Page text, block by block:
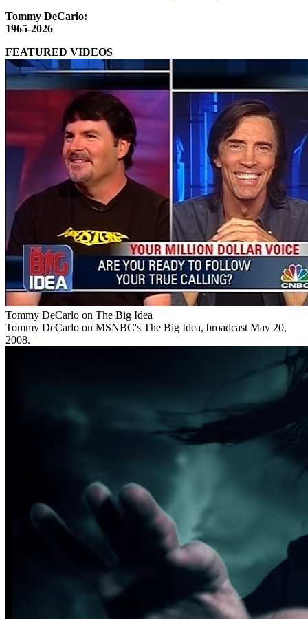
Tommy DeCarlo:
1965-2026
FEATURED VIDEOS
Tommy DeCarlo on The Big Idea
Tommy DeCarlo on MSNBC's The Big Idea, broadcast May 20,
2008.